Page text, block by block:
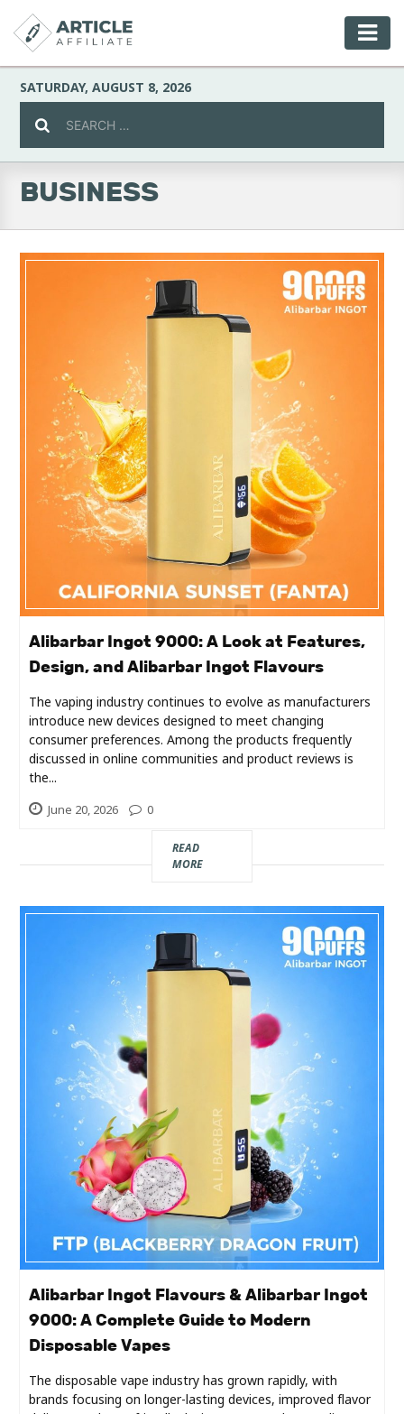
SATURDAY, AUGUST 8, 2026
Culture
Industry
Contact
Recipes
Sports
Technology
Travel
Health
BUSINESS
Alibarbar Ingot 9000: A Look at Features,
Design, and Alibarbar Ingot Flavours
The vaping industry continues to evolve as manufacturers
introduce new devices designed to meet changing
consumer preferences. Among the products frequently
discussed in online communities and product reviews is
the...
June 20, 2026 0
READ
MORE
Alibarbar Ingot Flavours & Alibarbar Ingot
9000: A Complete Guide to Modern
Disposable Vapes
The disposable vape industry has grown rapidly, with
brands focusing on longer-lasting devices, improved flavor